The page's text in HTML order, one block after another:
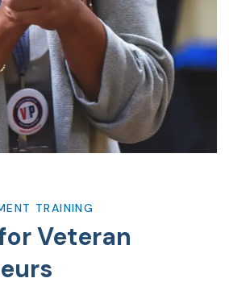
TRAINING
Veteran